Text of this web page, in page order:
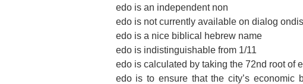
edo is an independent non
edo is not currently available on dialog
edo is a nice biblical hebrew name
edo is indistinguishable from 1/11
edo is calculated by taking the 72nd root of
edo is to ensure that the city’s economic